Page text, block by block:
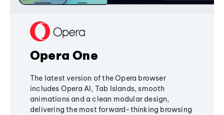
Opera One
The latest version of the Opera browser
includes Opera AI, Tab Islands, smooth
animations and a clean modular design,
delivering the most forward-thinking browsing